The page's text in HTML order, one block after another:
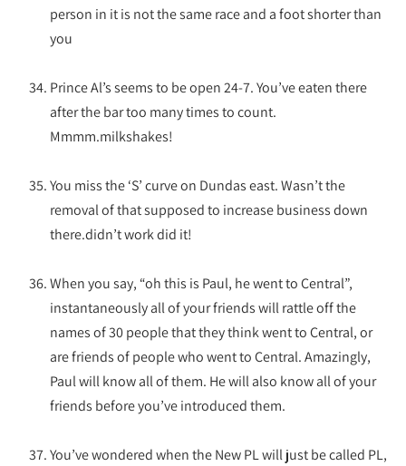
person in it is not the same race and a foot shorter than
you
Prince Al’s seems to be open 24-7. You’ve eaten there
after the bar too many times to count.
Mmmm.milkshakes!
You miss the ‘S’ curve on Dundas east. Wasn’t the
removal of that supposed to increase business down
there.didn’t work did it!
When you say, “oh this is Paul, he went to Central”,
instantaneously all of your friends will rattle off the
names of 30 people that they think went to Central, or
are friends of people who went to Central. Amazingly,
Paul will know all of them. He will also know all of your
friends before you’ve introduced them.
You’ve wondered when the New PL will just be called PL,